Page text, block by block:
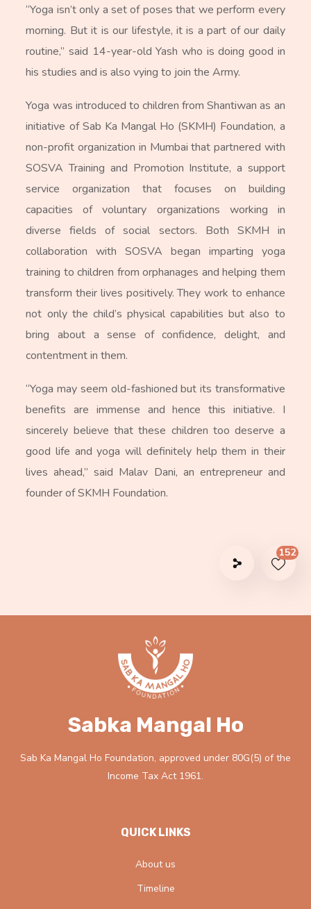
“Yoga isn’t only a set of poses that we perform every
morning. But it is our lifestyle, it is a part of our daily
routine,” said 14-year-old Yash who is doing good in
his studies and is also vying to join the Army.
Yoga was introduced to children from Shantiwan as an
initiative of Sab Ka Mangal Ho (SKMH) Foundation, a
non-profit organization in Mumbai that partnered with
SOSVA Training and Promotion Institute, a support
service organization that focuses on building
capacities of voluntary organizations working in
diverse fields of social sectors. Both SKMH in
collaboration with SOSVA began imparting yoga
training to children from orphanages and helping them
transform their lives positively. They work to enhance
not only the child’s physical capabilities but also to
bring about a sense of confidence, delight, and
contentment in them.
“Yoga may seem old-fashioned but its transformative
benefits are immense and hence this initiative. I
sincerely believe that these children too deserve a
good life and yoga will definitely help them in their
lives ahead,” said Malav Dani, an entrepreneur and
founder of SKMH Foundation.
152
Sabka Mangal Ho
Sab Ka Mangal Ho Foundation, approved under 80G(5) of the
Income Tax Act 1961.
QUICK LINKS
About us
Timeline